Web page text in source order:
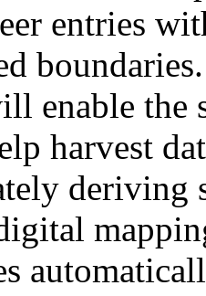
entries
enable the
harvest
deriving